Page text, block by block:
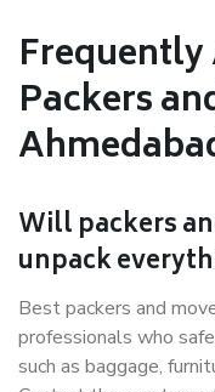
Frequently
Packers
Will packers
unpack
Best packers and
professionals who
such as baggage,